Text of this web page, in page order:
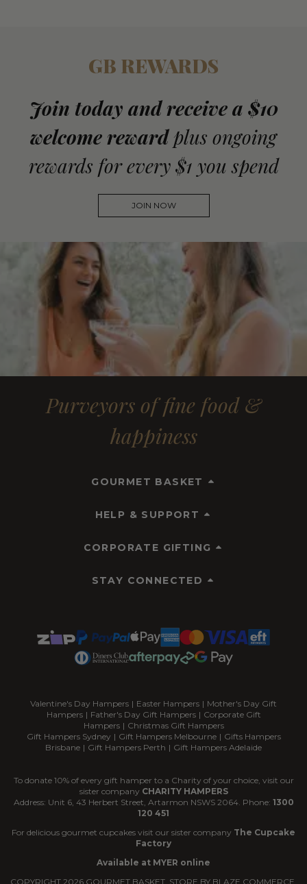
GB REWARDS
Join today and receive a $10
welcome reward plus ongoing
rewards for every $1 you spend
JOIN NOW
Purveyors of fine food &
happiness
GOURMET BASKET
HELP & SUPPORT
CORPORATE GIFTING
STAY CONNECTED
Valentine's Day Hampers | Easter Hampers | Mother's Day Gift
Hampers | Father's Day Gift Hampers | Corporate Gift
Hampers | Christmas Gift Hampers
Gift Hampers Sydney | Gift Hampers Melbourne | Gifts Hampers
Brisbane | Gift Hampers Perth | Gift Hampers Adelaide
To donate 10% of every gift hamper to a Charity of your choice, visit our
sister company CHARITY HAMPERS
Address: Unit 6, 43 Herbert Street, Artarmon NSWS 2064. Phone: 1300
120 451
For delicious gourmet cupcakes visit our sister company The Cupcake
Factory
Available at MYER online
COPYRIGHT 2026 GOURMET BASKET. STORE BY BLAZE COMMERCE.